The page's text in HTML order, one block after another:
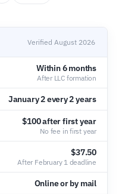
Verified August 2026
Within 6 months
After LLC formation
January 2 every 2 years
$100 after first year
No fee in first year
$37.50
After February 1 deadline
Online or by mail